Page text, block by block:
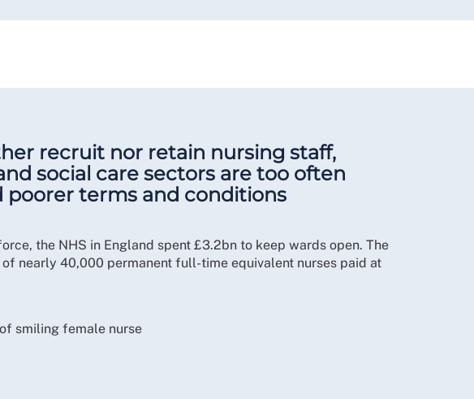
recruit nor retain nursing staff,
social care sectors are too often
terms and conditions
the NHS in England spent £3.2bn to keep wards open. The
nearly 40,000 permanent full-time equivalent nurses paid at